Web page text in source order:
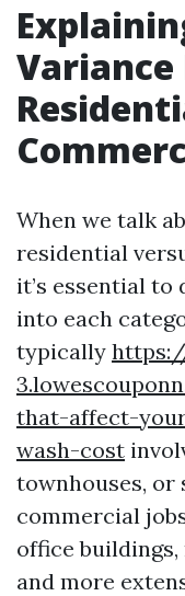
When we talk
residential
it’s essential
into each
typically
that-affect-
wash-cost
townhouses, or
commercial
office buildings,
and more